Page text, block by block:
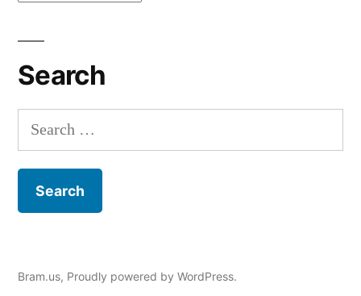
Search
Search
for:
Bram.us, Proudly powered by WordPress.